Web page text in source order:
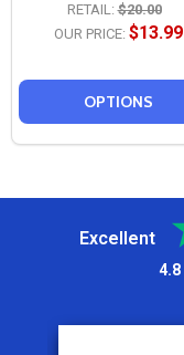
RETAIL: $20.00
OUR PRICE: $13.99
OPTIONS
Excellent
4.8